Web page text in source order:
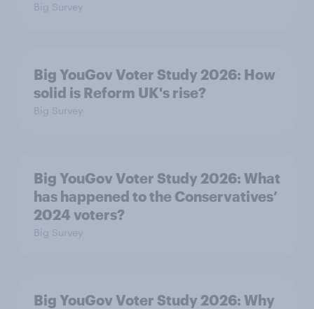
Big Survey
Big YouGov Voter Study 2026: How
solid is Reform UK's rise?
Big Survey
Big YouGov Voter Study 2026: What
has happened to the Conservatives’
2024 voters?
Big Survey
Big YouGov Voter Study 2026: Why